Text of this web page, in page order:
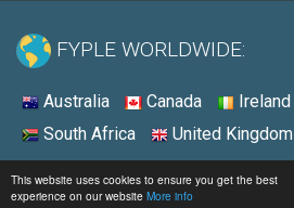
This website uses cookies to ensure you get the best
experience on our website More info
FYPLE WORLDWIDE:
Australia Canada Ireland
South Africa
United Kingdom
© 2026 - Fyple Australia